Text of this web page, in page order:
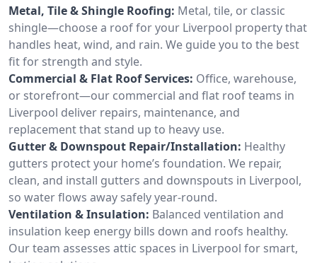
Metal, Tile & Shingle Roofing: Metal, tile, or classic
shingle—choose a roof for your Liverpool property that
handles heat, wind, and rain. We guide you to the best
fit for strength and style.
Commercial & Flat Roof Services: Office, warehouse,
or storefront—our commercial and flat roof teams in
Liverpool deliver repairs, maintenance, and
replacement that stand up to heavy use.
Gutter & Downspout Repair/Installation: Healthy
gutters protect your home’s foundation. We repair,
clean, and install gutters and downspouts in Liverpool,
so water flows away safely year-round.
Ventilation & Insulation: Balanced ventilation and
insulation keep energy bills down and roofs healthy.
Our team assesses attic spaces in Liverpool for smart,